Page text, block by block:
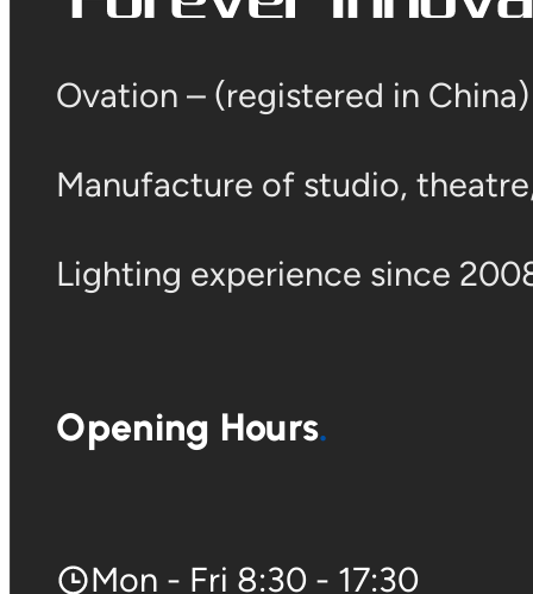
Ovation – (registered in
Manufacture of studio,
Lighting experience since
Opening Hours
Mon - Fri 8:30 - 17:30